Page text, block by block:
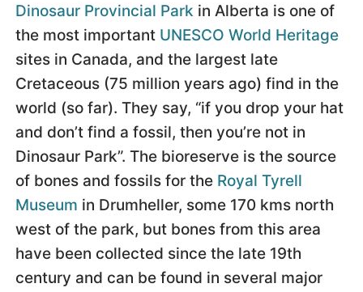
Dinosaur Provincial Park in Alberta is one of
the most important UNESCO World Heritage
sites in Canada, and the largest late
Cretaceous (75 million years ago) find in the
world (so far). They say, “if you drop your hat
and don’t find a fossil, then you’re not in
Dinosaur Park”. The bioreserve is the source
of bones and fossils for the Royal Tyrell
Museum in Drumheller, some 170 kms north
west of the park, but bones from this area
have been collected since the late 19th
century and can be found in several major